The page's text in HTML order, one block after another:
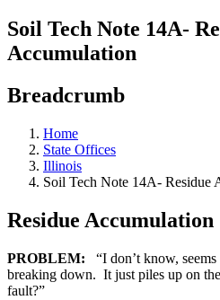
Soil Tech Note 14A-
Accumulation
Breadcrumb
Home
State Offices
Illinois
Soil Tech Note 14A- Residue
Residue Accumulation
PROBLEM: “I don’t know,
breaking down. It just piles up on
fault?”